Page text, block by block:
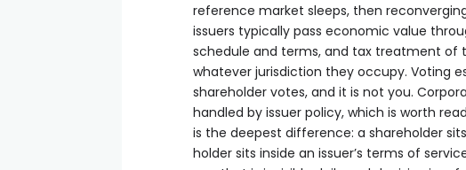
reference market sleeps, then
issuers typically pass economic value
schedule and terms, and tax treatment of
whatever jurisdiction they occupy. Voting
shareholder votes, and it is not you.
handled by issuer policy, which is worth
is the deepest difference: a shareholder
holder sits inside an issuer’s terms of